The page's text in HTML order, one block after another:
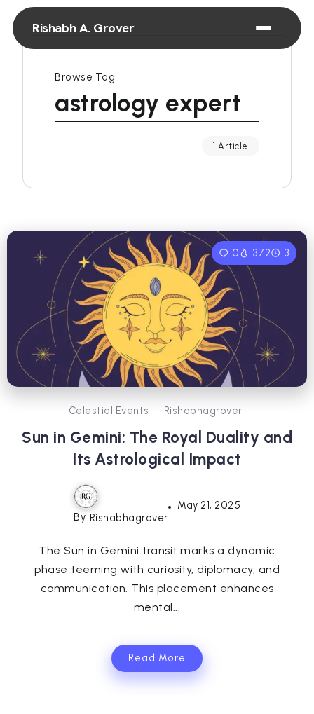
Rishabh A. Grover
Browse Tag
astrology expert
1 Article
0 372 3
Celestial Events Rishabhagrover
Sun in Gemini: The Royal Duality and
Its Astrological Impact
By Rishabhagrover
May 21, 2025
The Sun in Gemini transit marks a dynamic
phase teeming with curiosity, diplomacy, and
communication. This placement enhances
mental...
Read More